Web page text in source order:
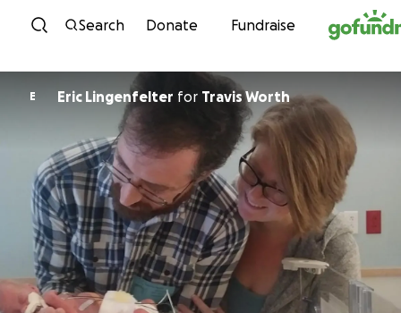
Skip to content
Search Donate Fundraise
E Eric Lingenfelter for Travis Worth